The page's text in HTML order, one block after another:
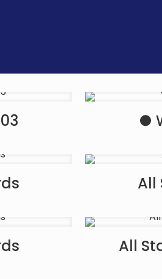
●
All
All